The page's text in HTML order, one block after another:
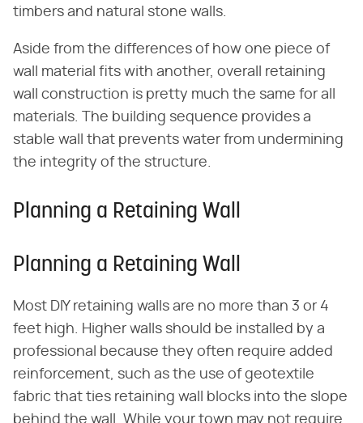
timbers and natural stone walls.
Aside from the differences of how one piece of
wall material fits with another, overall retaining
wall construction is pretty much the same for all
materials. The building sequence provides a
stable wall that prevents water from undermining
the integrity of the structure.
Planning a Retaining Wall
Planning a Retaining Wall
Most DIY retaining walls are no more than 3 or 4
feet high. Higher walls should be installed by a
professional because they often require added
reinforcement, such as the use of geotextile
fabric that ties retaining wall blocks into the slope
behind the wall. While your town may not require